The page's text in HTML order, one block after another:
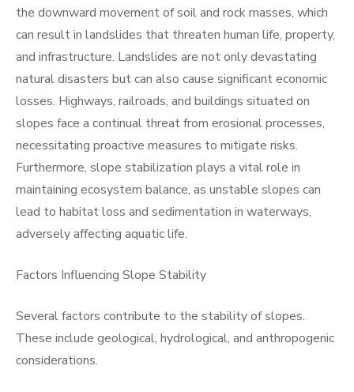
the downward movement of soil and rock masses, which
can result in landslides that threaten human life, property,
and infrastructure. Landslides are not only devastating
natural disasters but can also cause significant economic
losses. Highways, railroads, and buildings situated on
slopes face a continual threat from erosional processes,
necessitating proactive measures to mitigate risks.
Furthermore, slope stabilization plays a vital role in
maintaining ecosystem balance, as unstable slopes can
lead to habitat loss and sedimentation in waterways,
adversely affecting aquatic life.
Factors Influencing Slope Stability
Several factors contribute to the stability of slopes.
These include geological, hydrological, and anthropogenic
considerations.